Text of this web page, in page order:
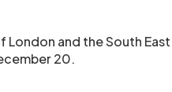
London and the South East
20.